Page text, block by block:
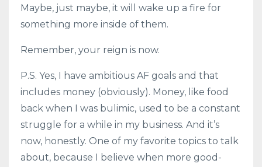
Maybe, just maybe, it will wake up a fire for
something more inside of them.
Remember, your reign is now.
P.S. Yes, I have ambitious AF goals and that
includes money (obviously). Money, like food
back when I was bulimic, used to be a constant
struggle for a while in my business. And it’s
now, honestly. One of my favorite topics to talk
about, because I believe when more good-